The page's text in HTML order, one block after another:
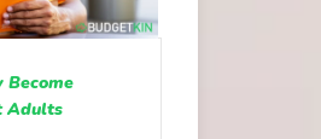
Become
Adults